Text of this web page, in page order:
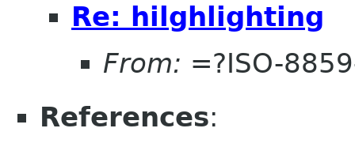
Re: hilghlighting
From: =?ISO-
References: